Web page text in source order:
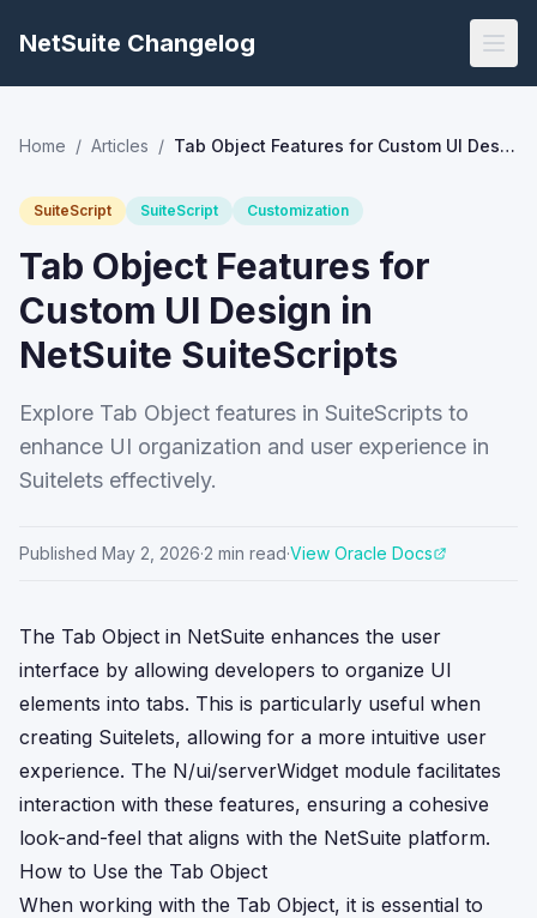
NetSuite Changelog
Home / Articles / Tab Object Features for Custom UI Design in NetSuite SuiteScripts
SuiteScript SuiteScript Customization
Tab Object Features for
Custom UI Design in
NetSuite SuiteScripts
Explore Tab Object features in SuiteScripts to
enhance UI organization and user experience in
Suitelets effectively.
Published May 2, 2026·2 min read·View Oracle Docs
The Tab Object in NetSuite enhances the user
interface by allowing developers to organize UI
elements into tabs. This is particularly useful when
creating Suitelets, allowing for a more intuitive user
experience. The N/ui/serverWidget module facilitates
interaction with these features, ensuring a cohesive
look-and-feel that aligns with the NetSuite platform.
How to Use the Tab Object
When working with the Tab Object, it is essential to